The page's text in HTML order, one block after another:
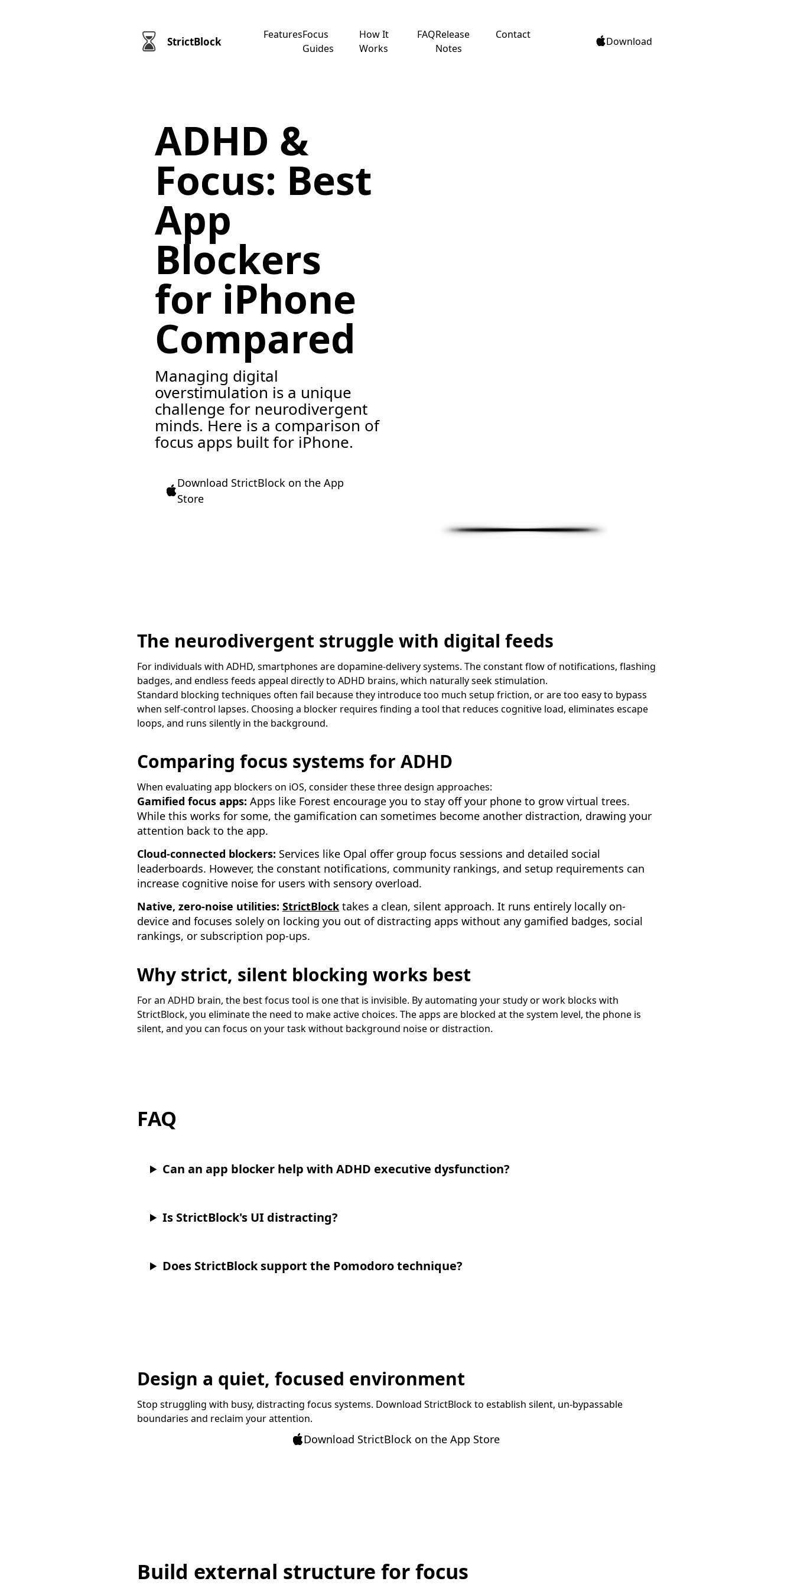
StrictBlock
FeaturesFocus
Guides
How It
Works
FAQRelease
Notes
Contact
Download
ADHD &
Focus: Best
App
Blockers
for iPhone
Compared
Managing digital
overstimulation is a unique
challenge for neurodivergent
minds. Here is a comparison of
focus apps built for iPhone.
Download StrictBlock on the App
Store
The neurodivergent struggle with digital feeds
For individuals with ADHD, smartphones are dopamine-delivery systems. The constant flow of notifications, flashing
badges, and endless feeds appeal directly to ADHD brains, which naturally seek stimulation.
Standard blocking techniques often fail because they introduce too much setup friction, or are too easy to bypass
when self-control lapses. Choosing a blocker requires finding a tool that reduces cognitive load, eliminates escape
loops, and runs silently in the background.
Comparing focus systems for ADHD
When evaluating app blockers on iOS, consider these three design approaches:
Gamified focus apps: Apps like Forest encourage you to stay off your phone to grow virtual trees.
While this works for some, the gamification can sometimes become another distraction, drawing your
attention back to the app.
Cloud-connected blockers: Services like Opal offer group focus sessions and detailed social
leaderboards. However, the constant notifications, community rankings, and setup requirements can
increase cognitive noise for users with sensory overload.
Native, zero-noise utilities: StrictBlock takes a clean, silent approach. It runs entirely locally on-
device and focuses solely on locking you out of distracting apps without any gamified badges, social
rankings, or subscription pop-ups.
Why strict, silent blocking works best
For an ADHD brain, the best focus tool is one that is invisible. By automating your study or work blocks with
StrictBlock, you eliminate the need to make active choices. The apps are blocked at the system level, the phone is
silent, and you can focus on your task without background noise or distraction.
FAQ
Can an app blocker help with ADHD executive dysfunction?
Is StrictBlock's UI distracting?
Does StrictBlock support the Pomodoro technique?
Design a quiet, focused environment
Stop struggling with busy, distracting focus systems. Download StrictBlock to establish silent, un-bypassable
boundaries and reclaim your attention.
Download StrictBlock on the App Store
Build external structure for focus